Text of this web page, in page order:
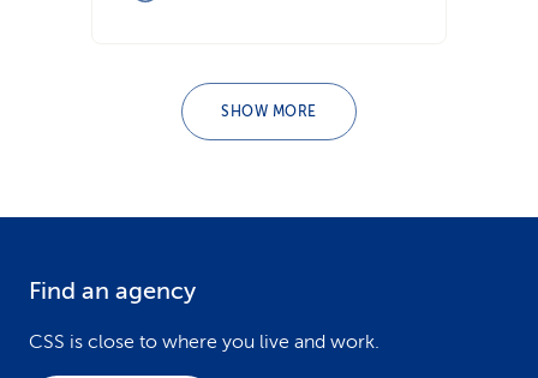
SHOW MORE
Find an agency
CSS is close to where you live and work.